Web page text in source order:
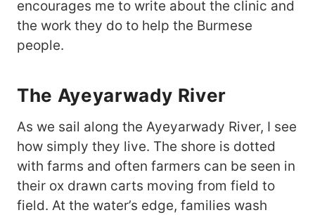
encourages me to write about the clinic and
the work they do to help the Burmese
people.
The Ayeyarwady River
As we sail along the Ayeyarwady River, I see
how simply they live. The shore is dotted
with farms and often farmers can be seen in
their ox drawn carts moving from field to
field. At the water’s edge, families wash